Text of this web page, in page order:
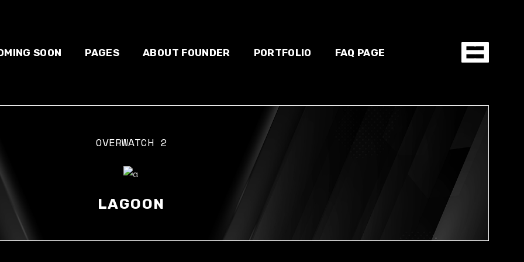
SOON PAGES
About us
E-sport
ABOUT FOUNDER PORTFOLIO
Shop
FAQ PAGE
OVERWATCH 2
LAGOON